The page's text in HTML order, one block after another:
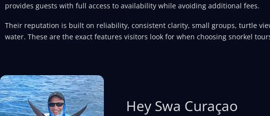
provides guests with full access to availability while avoiding additional fees.
Their reputation is built on reliability, consistent clarity, small groups, turtle
water. These are the exact features visitors look for when choosing snorkel
Hey Swa Curaçao